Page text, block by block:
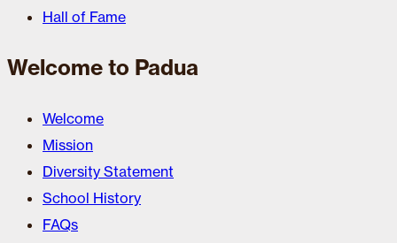
Hall of Fame
Welcome to Padua
Welcome
Mission
Diversity Statement
School History
FAQs